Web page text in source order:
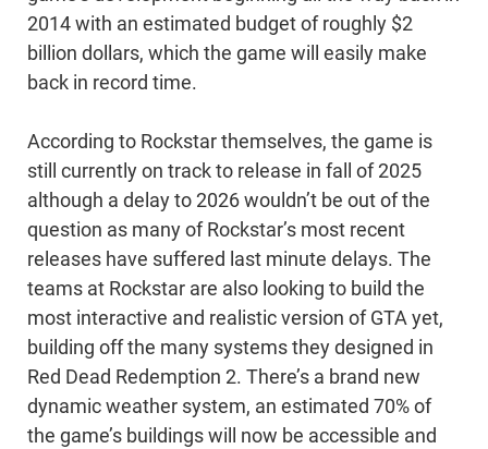
2014 with an estimated budget of roughly $2
billion dollars, which the game will easily make
back in record time.
According to Rockstar themselves, the game is
still currently on track to release in fall of 2025
although a delay to 2026 wouldn’t be out of the
question as many of Rockstar’s most recent
releases have suffered last minute delays. The
teams at Rockstar are also looking to build the
most interactive and realistic version of GTA yet,
building off the many systems they designed in
Red Dead Redemption 2. There’s a brand new
dynamic weather system, an estimated 70% of
the game’s buildings will now be accessible and